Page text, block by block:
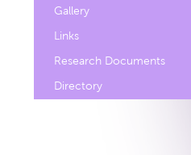
Gallery
Links
Research Documents
Directory